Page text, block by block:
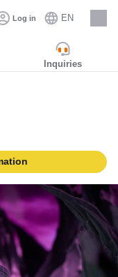
Log in EN
Careers
Inquiries